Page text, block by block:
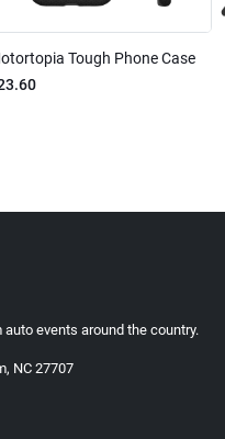
Tough Phone Case
events around the country.
NC 27707